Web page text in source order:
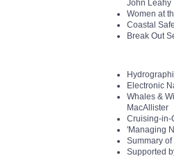
John Leahy
Women at
Coastal
Break Out
Electronic
Whales &
MacAllister
Cruising-in-
'Managing
Summary
Supported